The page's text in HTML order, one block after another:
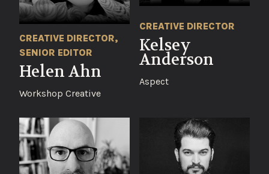
CREATIVE DIRECTOR,
SENIOR EDITOR
Helen Ahn
Workshop Creative
CREATIVE DIRECTOR
Kelsey
Anderson
Aspect